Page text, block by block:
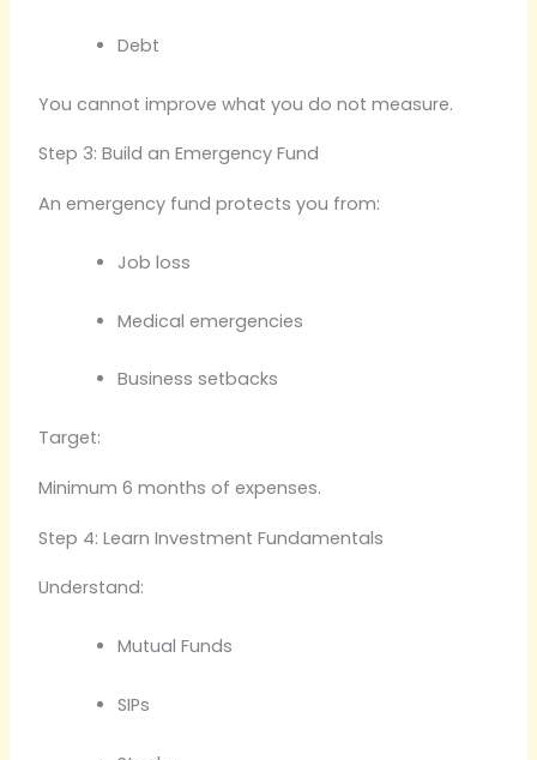
Debt
You cannot improve what you do not measure.
Step 3: Build an Emergency Fund
An emergency fund protects you from:
Job loss
Medical emergencies
Business setbacks
Target:
Minimum 6 months of expenses.
Step 4: Learn Investment Fundamentals
Understand:
Mutual Funds
SIPs